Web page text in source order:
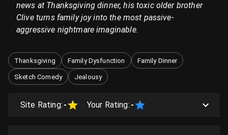
news at Thanksgiving dinner, his toxic older brother
Clive turns family joy into the most passive-
aggressive nightmare imaginable.
Thanksgiving Family Dysfunction Family Dinner
Sketch Comedy Jealousy
Site Rating: - Your Rating: -